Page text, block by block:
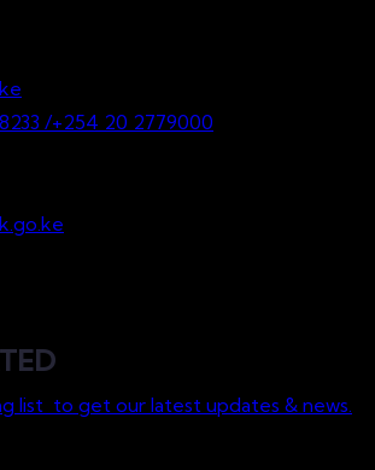
/+254 20 2779000
list to get our latest updates & news.